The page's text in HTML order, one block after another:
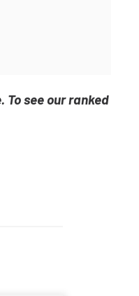
see our ranked